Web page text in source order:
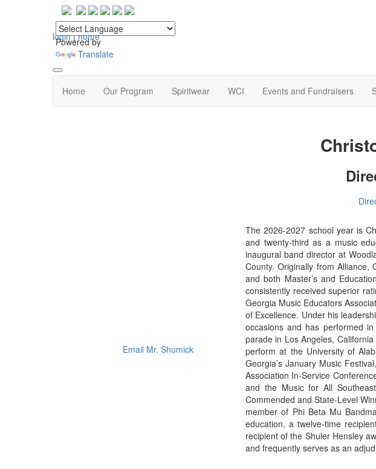
Powered by
Translate
login|home
Home Our Program Spiritwear WCI Events and Fundraisers
Email Mr. Shumick
The 2026-2027 school year is
and twenty-third as a music
inaugural band director at
County. Originally from Alliance,
and both Master’s and
consistently received superior
Georgia Music Educators
of Excellence. Under his
occasions and has performed
parade in Los Angeles,
perform at the University of
Georgia’s January Music
Association In-Service
and the Music for All
Commended and State-Level
member of Phi Beta Mu
education, a twelve-time
recipient of the Shuler Hensley
and frequently serves as an